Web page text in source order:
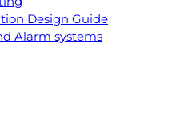
Design Guide
Alarm systems